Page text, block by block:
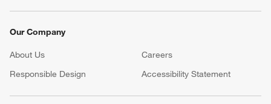
Our Company
About Us Careers
Responsible Design
Accessibility Statement